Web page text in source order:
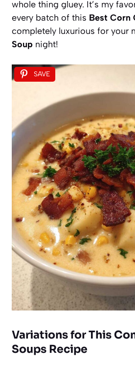
whole thing gluey. It’s my
every batch of this Best Corn
completely luxurious for your
Soup night!
SAVE
Variations for This
Soups Recipe